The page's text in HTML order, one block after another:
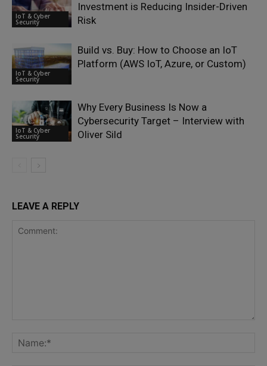
IoT & Cyber
Security
Investment is Reducing Insider-Driven
Risk
IoT & Cyber
Security
Build vs. Buy: How to Choose an IoT
Platform (AWS IoT, Azure, or Custom)
IoT & Cyber
Security
Why Every Business Is Now a
Cybersecurity Target – Interview with
Oliver Sild
LEAVE A REPLY